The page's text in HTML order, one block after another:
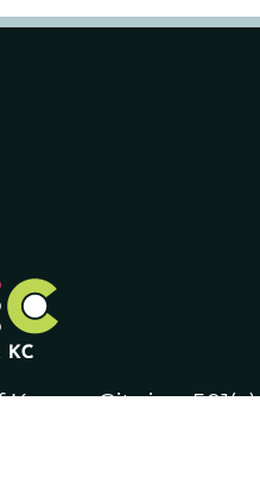
Kansas City is a